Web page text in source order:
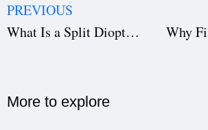
PREVIOUS
What Is a Split Diopter in Film? Technique, Examples, and How to Use It
More to explore​